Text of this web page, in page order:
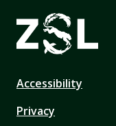
Accessibility
Privacy